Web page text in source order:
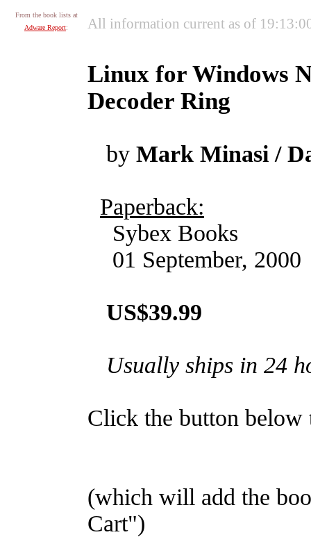
From the book lists at
Adware Report: All information current as of
Linux for Windows
Decoder Ring
by Mark Minasi /
Paperback:
Sybex Books
01 September, 2000
US$39.99
Usually ships in 24
Click the button below
(which will add the
Cart")